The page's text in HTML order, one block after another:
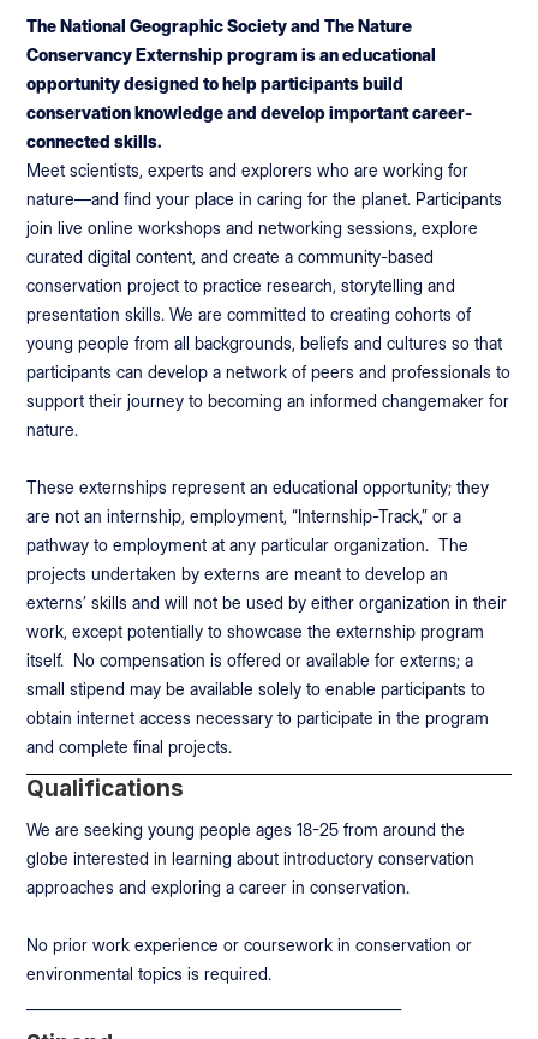
The National Geographic Society and The Nature
Conservancy Externship program is an educational
opportunity designed to help participants build
conservation knowledge and develop important career-
connected skills.
Meet scientists, experts and explorers who are working for
nature—and find your place in caring for the planet. Participants
join live online workshops and networking sessions, explore
curated digital content, and create a community-based
conservation project to practice research, storytelling and
presentation skills. We are committed to creating cohorts of
young people from all backgrounds, beliefs and cultures so that
participants can develop a network of peers and professionals to
support their journey to becoming an informed changemaker for
nature.
These externships represent an educational opportunity; they
are not an internship, employment, “Internship-Track,” or a
pathway to employment at any particular organization. The
projects undertaken by externs are meant to develop an
externs’ skills and will not be used by either organization in their
work, except potentially to showcase the externship program
itself. No compensation is offered or available for externs; a
small stipend may be available solely to enable participants to
obtain internet access necessary to participate in the program
and complete final projects.
Qualifications
We are seeking young people ages 18-25 from around the
globe interested in learning about introductory conservation
approaches and exploring a career in conservation.
No prior work experience or coursework in conservation or
environmental topics is required.